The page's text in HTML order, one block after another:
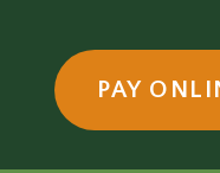
in a new window)
PAY